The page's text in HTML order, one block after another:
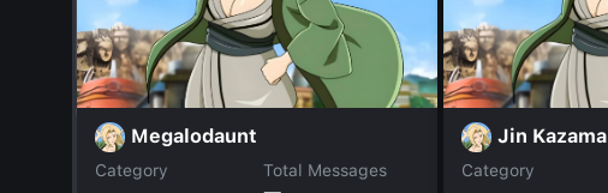
Megalodaunt
Category
Total Messages
Jin Kazama
Category